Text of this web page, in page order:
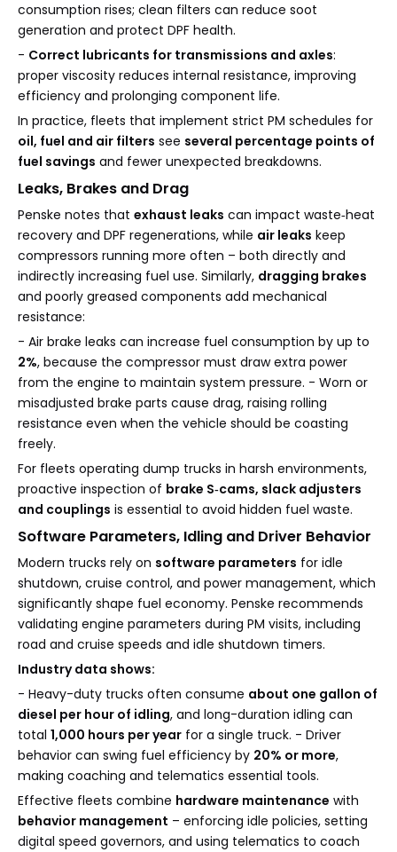
consumption rises; clean filters can reduce soot
generation and protect DPF health.
- Correct lubricants for transmissions and axles:
proper viscosity reduces internal resistance, improving
efficiency and prolonging component life.
In practice, fleets that implement strict PM schedules for
oil, fuel and air filters see several percentage points of
fuel savings and fewer unexpected breakdowns.
Leaks, Brakes and Drag
Penske notes that exhaust leaks can impact waste‑heat
recovery and DPF regenerations, while air leaks keep
compressors running more often – both directly and
indirectly increasing fuel use. Similarly, dragging brakes
and poorly greased components add mechanical
resistance:
- Air brake leaks can increase fuel consumption by up to
2%, because the compressor must draw extra power
from the engine to maintain system pressure. - Worn or
misadjusted brake parts cause drag, raising rolling
resistance even when the vehicle should be coasting
freely.
For fleets operating dump trucks in harsh environments,
proactive inspection of brake S‑cams, slack adjusters
and couplings is essential to avoid hidden fuel waste.
Software Parameters, Idling and Driver Behavior
Modern trucks rely on software parameters for idle
shutdown, cruise control, and power management, which
significantly shape fuel economy. Penske recommends
validating engine parameters during PM visits, including
road and cruise speeds and idle shutdown timers.
Industry data shows:
- Heavy-duty trucks often consume about one gallon of
diesel per hour of idling, and long-duration idling can
total 1,000 hours per year for a single truck. - Driver
behavior can swing fuel efficiency by 20% or more,
making coaching and telematics essential tools.
Effective fleets combine hardware maintenance with
behavior management – enforcing idle policies, setting
digital speed governors, and using telematics to coach